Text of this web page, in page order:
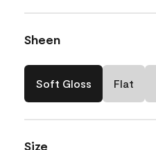
Sheen
Soft Gloss Flat
Size